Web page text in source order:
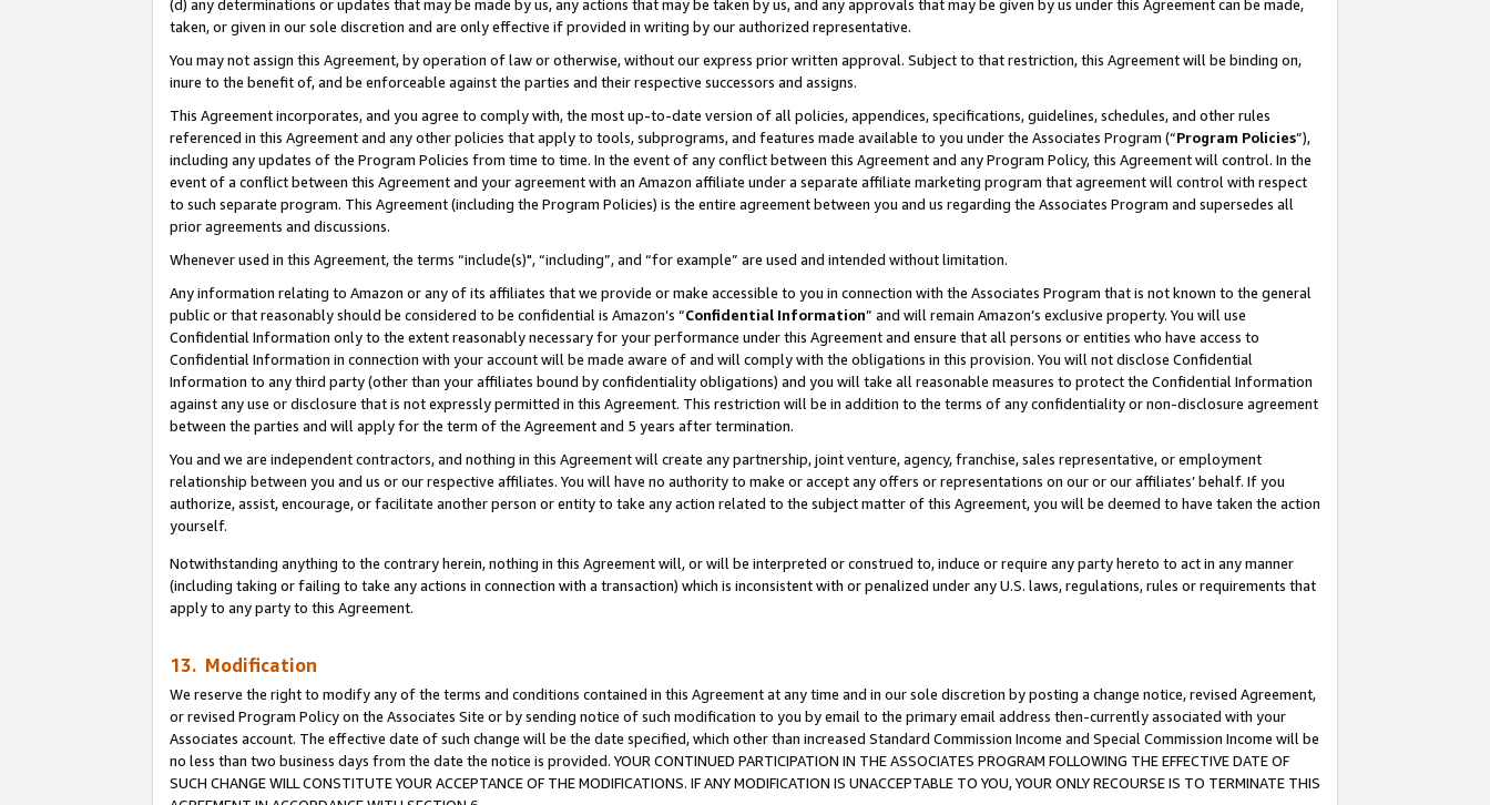
(d) any determinations or updates that may be made by us, any actions that may be taken by us, and any approvals that may be given by us under this Agreement can be made,
taken, or given in our sole discretion and are only effective if provided in writing by our authorized representative.
You may not assign this Agreement, by operation of law or otherwise, without our express prior written approval. Subject to that restriction, this Agreement will be binding on,
inure to the benefit of, and be enforceable against the parties and their respective successors and assigns.
This Agreement incorporates, and you agree to comply with, the most up-to-date version of all policies, appendices, specifications, guidelines, schedules, and other rules
referenced in this Agreement and any other policies that apply to tools, subprograms, and features made available to you under the Associates Program (“Program Policies”),
including any updates of the Program Policies from time to time. In the event of any conflict between this Agreement and any Program Policy, this Agreement will control. In the
event of a conflict between this Agreement and your agreement with an Amazon affiliate under a separate affiliate marketing program that agreement will control with respect
to such separate program. This Agreement (including the Program Policies) is the entire agreement between you and us regarding the Associates Program and supersedes all
prior agreements and discussions.
Whenever used in this Agreement, the terms “include(s)", “including”, and “for example” are used and intended without limitation.
Any information relating to Amazon or any of its affiliates that we provide or make accessible to you in connection with the Associates Program that is not known to the general
public or that reasonably should be considered to be confidential is Amazon’s “Confidential Information” and will remain Amazon’s exclusive property. You will use
Confidential Information only to the extent reasonably necessary for your performance under this Agreement and ensure that all persons or entities who have access to
Confidential Information in connection with your account will be made aware of and will comply with the obligations in this provision. You will not disclose Confidential
Information to any third party (other than your affiliates bound by confidentiality obligations) and you will take all reasonable measures to protect the Confidential Information
against any use or disclosure that is not expressly permitted in this Agreement. This restriction will be in addition to the terms of any confidentiality or non-disclosure agreement
between the parties and will apply for the term of the Agreement and 5 years after termination.
You and we are independent contractors, and nothing in this Agreement will create any partnership, joint venture, agency, franchise, sales representative, or employment
relationship between you and us or our respective affiliates. You will have no authority to make or accept any offers or representations on our or our affiliates’ behalf. If you
authorize, assist, encourage, or facilitate another person or entity to take any action related to the subject matter of this Agreement, you will be deemed to have taken the action
yourself.
Notwithstanding anything to the contrary herein, nothing in this Agreement will, or will be interpreted or construed to, induce or require any party hereto to act in any manner
(including taking or failing to take any actions in connection with a transaction) which is inconsistent with or penalized under any U.S. laws, regulations, rules or requirements that
apply to any party to this Agreement.
13. Modification
We reserve the right to modify any of the terms and conditions contained in this Agreement at any time and in our sole discretion by posting a change notice, revised Agreement,
or revised Program Policy on the Associates Site or by sending notice of such modification to you by email to the primary email address then-currently associated with your
Associates account. The effective date of such change will be the date specified, which other than increased Standard Commission Income and Special Commission Income will be
no less than two business days from the date the notice is provided. YOUR CONTINUED PARTICIPATION IN THE ASSOCIATES PROGRAM FOLLOWING THE EFFECTIVE DATE OF
SUCH CHANGE WILL CONSTITUTE YOUR ACCEPTANCE OF THE MODIFICATIONS. IF ANY MODIFICATION IS UNACCEPTABLE TO YOU, YOUR ONLY RECOURSE IS TO TERMINATE THIS